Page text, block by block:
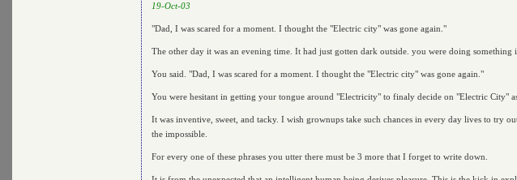
19-Oct-03
"Dad, I was scared for a moment. I thought the "Electric city" was gone again."
The other day it was an evening time. It had just gotten dark outside. you were doing
You said. "Dad, I was scared for a moment. I thought the "Electric city" was gone again."
You were hesitant in getting your tongue around "Electricity" to finaly decide on "Electric City"
It was inventive, sweet, and tacky. I wish grownups take such chances in every day lives to try
the impossible.
For every one of these phrases you utter there must be 3 more that I forget to write down.